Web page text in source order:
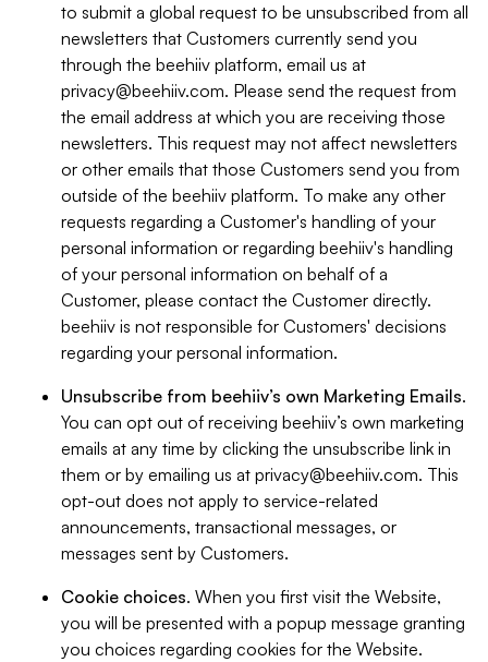
to submit a global request to be unsubscribed from all
newsletters that Customers currently send you
through the beehiiv platform, email us at
privacy@beehiiv.com. Please send the request from
the email address at which you are receiving those
newsletters. This request may not affect newsletters
or other emails that those Customers send you from
outside of the beehiiv platform. To make any other
requests regarding a Customer's handling of your
personal information or regarding beehiiv's handling
of your personal information on behalf of a
Customer, please contact the Customer directly.
beehiiv is not responsible for Customers' decisions
regarding your personal information.
Unsubscribe from beehiiv’s own Marketing Emails.
You can opt out of receiving beehiiv’s own marketing
emails at any time by clicking the unsubscribe link in
them or by emailing us at privacy@beehiiv.com. This
opt-out does not apply to service-related
announcements, transactional messages, or
messages sent by Customers.
Cookie choices. When you first visit the Website,
you will be presented with a popup message granting
you choices regarding cookies for the Website.